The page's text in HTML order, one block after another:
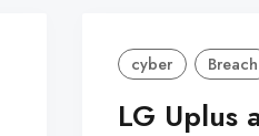
cyber Breach
LG Uplus